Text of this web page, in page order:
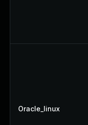
Oracle_linux